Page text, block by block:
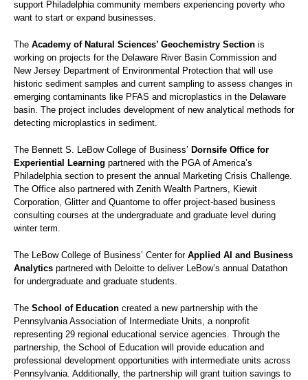
support Philadelphia community members experiencing poverty who
want to start or expand businesses.
The Academy of Natural Sciences’ Geochemistry Section is
working on projects for the Delaware River Basin Commission and
New Jersey Department of Environmental Protection that will use
historic sediment samples and current sampling to assess changes in
emerging contaminants like PFAS and microplastics in the Delaware
basin. The project includes development of new analytical methods for
detecting microplastics in sediment.
The Bennett S. LeBow College of Business’ Dornsife Office for
Experiential Learning partnered with the PGA of America’s
Philadelphia section to present the annual Marketing Crisis Challenge.
The Office also partnered with Zenith Wealth Partners, Kiewit
Corporation, Glitter and Quantome to offer project-based business
consulting courses at the undergraduate and graduate level during
winter term.
The LeBow College of Business’ Center for Applied AI and Business
Analytics partnered with Deloitte to deliver LeBow’s annual Datathon
for undergraduate and graduate students.
The School of Education created a new partnership with the
Pennsylvania Association of Intermediate Units, a nonprofit
representing 29 regional educational service agencies. Through the
partnership, the School of Education will provide education and
professional development opportunities with intermediate units across
Pennsylvania. Additionally, the partnership will grant tuition savings to